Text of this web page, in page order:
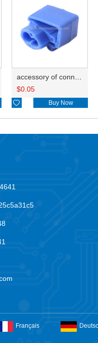
accessory of connector HD-JXJ802
$0.05
 Buy Now
Français